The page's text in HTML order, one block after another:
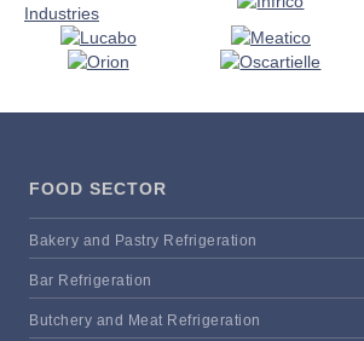
FOOD SECTOR
Bakery and Pastry Refrigeration
Bar Refrigeration
Butchery and Meat Refrigeration